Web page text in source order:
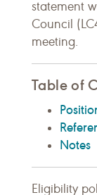
statement
Council
meeting.
Table of
Notes
Eligibility